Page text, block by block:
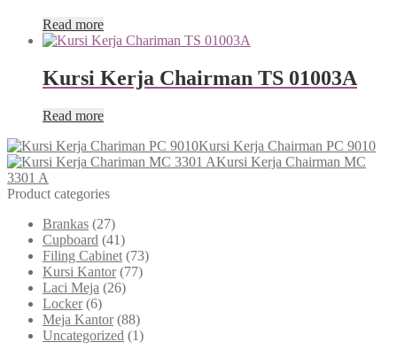
Read more
Kursi Kerja Chairman TS 01003A
Read more
Kursi Kerja Chairman PC 9010
Kursi Kerja Chairman MC
3301 A
Product categories
Brankas (27)
Cupboard (41)
Filing Cabinet (73)
Kursi Kantor (77)
Laci Meja (26)
Locker (6)
Meja Kantor (88)
Uncategorized (1)